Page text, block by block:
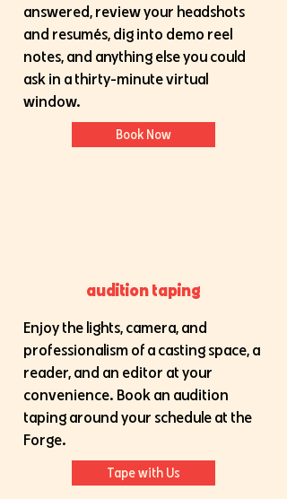
answered, review your headshots
and resumés, dig into demo reel
notes, and anything else you could
ask in a thirty-minute virtual
window.
Book Now
audition taping
Enjoy the lights, camera, and
professionalism of a casting space, a
reader, and an editor at your
convenience. Book an audition
taping around your schedule at the
Forge.
Tape with Us